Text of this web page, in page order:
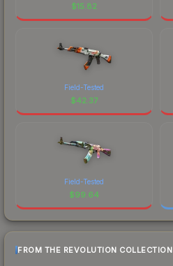
$15.82
Field-Tested
$42.37
Field-Tested
$99.64
FROM THE REVOLUTION COLLECTION